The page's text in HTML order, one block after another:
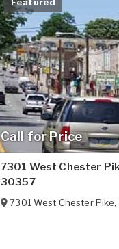
Call for Price
7301 West Chester
30357
7301 West Chester Pike,